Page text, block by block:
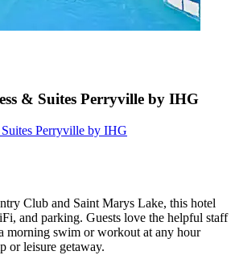
& Suites Perryville by IHG
Perryville by IHG
Club and Saint Marys Lake, this hotel
and parking. Guests love the helpful staff
morning swim or workout at any hour
or leisure getaway.